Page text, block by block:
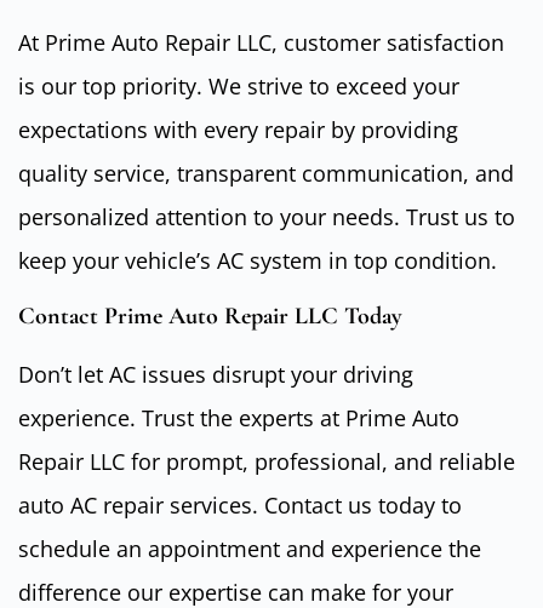
At Prime Auto Repair LLC, customer satisfaction
is our top priority. We strive to exceed your
expectations with every repair by providing
quality service, transparent communication, and
personalized attention to your needs. Trust us to
keep your vehicle’s AC system in top condition.
Contact Prime Auto Repair LLC Today
Don’t let AC issues disrupt your driving
experience. Trust the experts at Prime Auto
Repair LLC for prompt, professional, and reliable
auto AC repair services. Contact us today to
schedule an appointment and experience the
difference our expertise can make for your